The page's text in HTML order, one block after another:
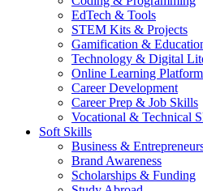
EdTech & Tools
STEM Kits & Projects
Gamification &
Technology & Digital
Online Learning
Career Development
Career Prep & Job Skills
Vocational & Technical
Soft Skills
Business &
Brand Awareness
Scholarships & Funding